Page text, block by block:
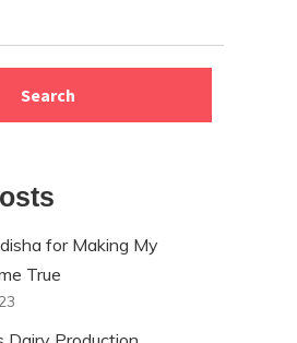
for Making My
True